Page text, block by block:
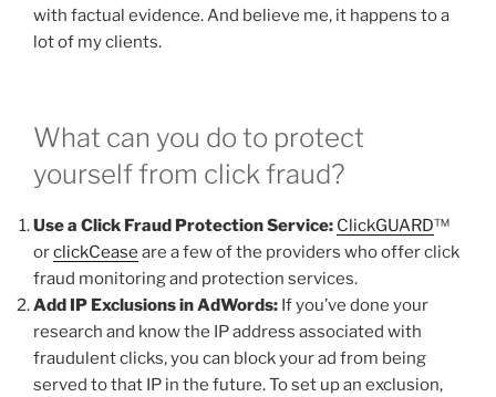
with factual evidence. And believe me, it happens to a
lot of my clients.
What can you do to protect
yourself from click fraud?
Use a Click Fraud Protection Service: ClickGUARD™
orclickCease are a few of the providers who offer click
fraud monitoring and protection services.
Add IP Exclusions in AdWords: If you’ve done your
research and know the IP address associated with
fraudulent clicks, you can block your ad from being
served to that IP in the future. To set up an exclusion,